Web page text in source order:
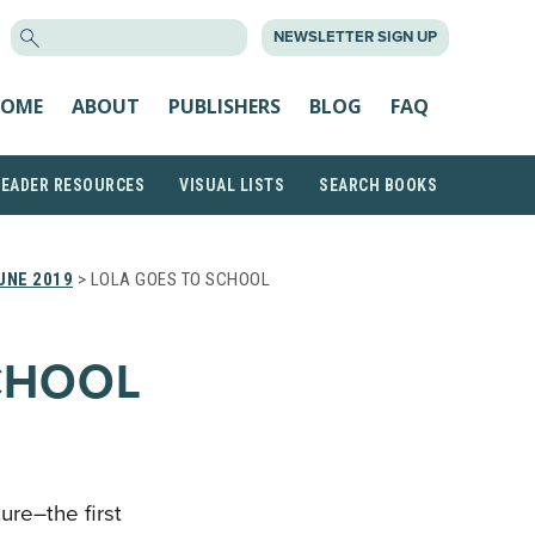
NEWSLETTER SIGN UP
ABOUT PUBLISHERS BLOG FAQ
RESOURCES VISUAL LISTS SEARCH BOOKS
2019 > LOLA GOES TO SCHOOL
first